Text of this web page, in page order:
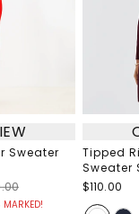
Sweater
MARKED!
Tipped
Sweater
$110.00